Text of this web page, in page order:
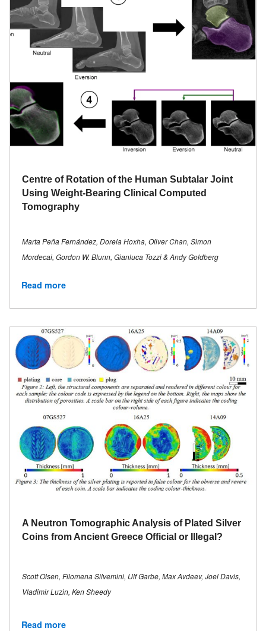
Centre of Rotation of the Human Subtalar Joint
Using Weight-Bearing Clinical Computed
Tomography
Marta Peña Fernández, Dorela Hoxha, Oliver Chan, Simon
Mordecai, Gordon W. Blunn, Gianluca Tozzi & Andy Goldberg
Read more
A Neutron Tomographic Analysis of Plated Silver
Coins from Ancient Greece Official or Illegal?
Scott Olsen, Filomena Silvemini, Ulf Garbe, Max Avdeev, Joel Davis,
Vladimir Luzin, Ken Sheedy
Read more